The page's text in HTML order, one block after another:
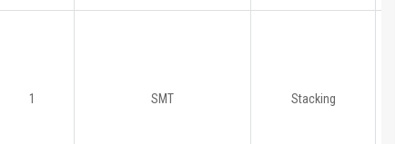
1 SMT Stacking